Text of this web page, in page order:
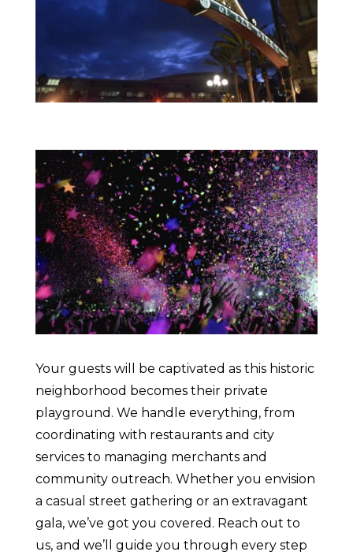
Your guests will be captivated as this historic
neighborhood becomes their private
playground. We handle everything, from
coordinating with restaurants and city
services to managing merchants and
community outreach. Whether you envision
a casual street gathering or an extravagant
gala, we’ve got you covered. Reach out to
us, and we’ll guide you through every step